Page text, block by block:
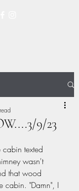
9/23
texted
wasn't
that wood
cabin. "Damn", I